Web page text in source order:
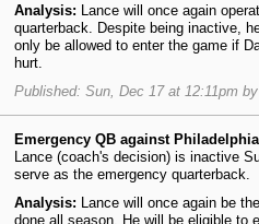
Analysis: Lance will once again
quarterback. Despite being inactive,
only be allowed to enter the game if
hurt.
Published: Sun, Dec 17 at 12:11pm
Emergency QB against Philadelphia
Lance (coach's decision) is inactive
serve as the emergency quarterback.
Analysis: Lance will once again be
done all season. He will be eligible to